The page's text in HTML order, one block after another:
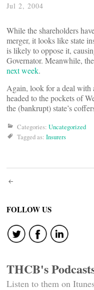
Jul 2, 2004
While the shareholders
merger, it looks like state
is likely to oppose it,
Governator. Meanwhile,
next week.
Again, look for a deal with
headed to the pockets of
the (bankrupt) state’s
Categories: Uncategorized
Tagged as: Insurers
Post
FOLLOW US
THCB's
Listen to them on